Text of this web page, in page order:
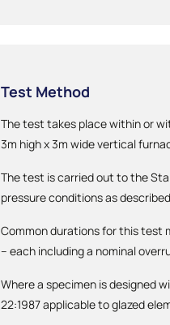
Test Method
The test takes place within or
3m high x 3m wide vertical
The test is carried out to the
pressure conditions as
Common durations for this test
– each including a nominal
Where a specimen is designed
22:1987 applicable to glazed